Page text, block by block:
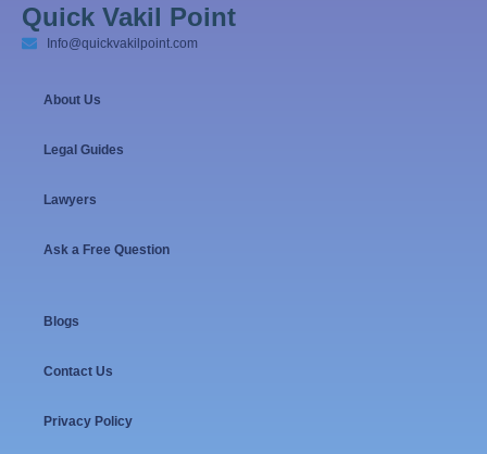
Quick Vakil Point
Info@quickvakilpoint.com
About Us
Legal Guides
Lawyers
Ask a Free Question
Blogs
Contact Us
Privacy Policy